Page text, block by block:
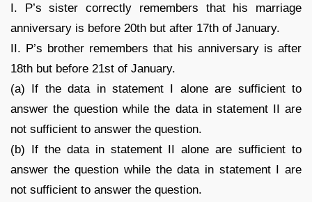
I. P’s sister correctly remembers that his marriage
anniversary is before 20th but after 17th of January.
II. P’s brother remembers that his anniversary is after
18th but before 21st of January.
(a) If the data in statement I alone are sufficient to
answer the question while the data in statement II are
not sufficient to answer the question.
(b) If the data in statement II alone are sufficient to
answer the question while the data in statement I are
not sufficient to answer the question.